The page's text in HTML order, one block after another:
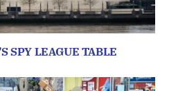
SPY LEAGUE TABLE